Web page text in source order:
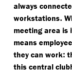
always
workstations.
meeting area is
means
they can work:
this central